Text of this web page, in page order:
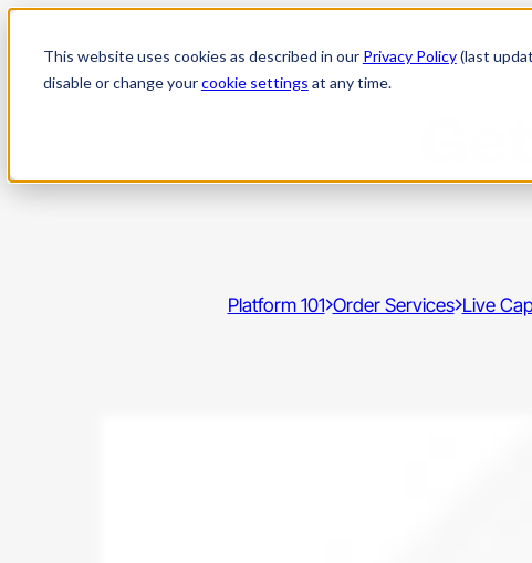
This website uses cookies as described in our Privacy Policy(last
disable or change yourcookie settings at any time.
content
Platform 101 Order Services Live